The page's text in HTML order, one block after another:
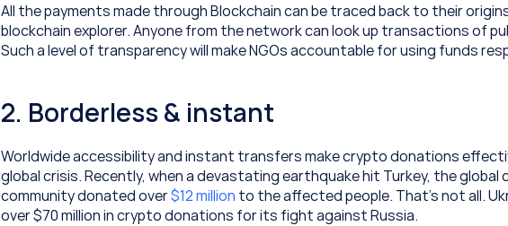
All the payments made through Blockchain can be traced back to their
blockchain explorer. Anyone from the network can look up transactions of
Such a level of transparency will make NGOs accountable for using funds
2. Borderless & instant
Worldwide accessibility and instant transfers make crypto donations
global crisis. Recently, when a devastating earthquake hit Turkey, the global
community donated over $12 million to the affected people. That’s not all.
over $70 million in crypto donations for its fight against Russia.